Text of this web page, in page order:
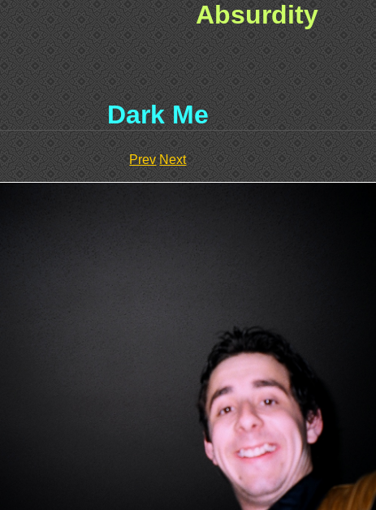
Absurdity
Dark Me
Prev Next